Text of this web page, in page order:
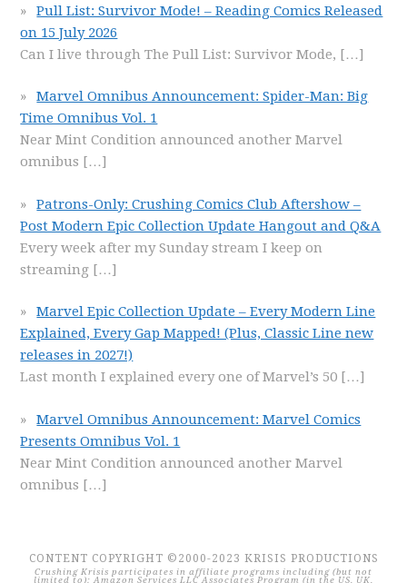
Pull List: Survivor Mode! – Reading Comics Released
on 15 July 2026
Can I live through The Pull List: Survivor Mode, […]
Marvel Omnibus Announcement: Spider-Man: Big
Time Omnibus Vol. 1
Near Mint Condition announced another Marvel
omnibus […]
Patrons-Only: Crushing Comics Club Aftershow –
Post Modern Epic Collection Update Hangout and Q&A
Every week after my Sunday stream I keep on
streaming […]
Marvel Epic Collection Update – Every Modern Line
Explained, Every Gap Mapped! (Plus, Classic Line new
releases in 2027!)
Last month I explained every one of Marvel’s 50 […]
Marvel Omnibus Announcement: Marvel Comics
Presents Omnibus Vol. 1
Near Mint Condition announced another Marvel
omnibus […]
CONTENT COPYRIGHT ©2000-2023 KRISIS PRODUCTIONS
Crushing Krisis participates in affiliate programs including (but not
limited to): Amazon Services LLC Associates Program (in the US, UK,